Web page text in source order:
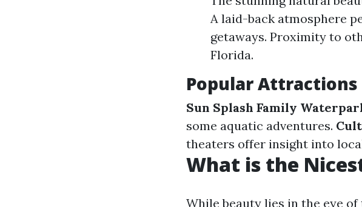
A laid-back atmosphere
getaways. Proximity to
Florida.
Popular Attractions
Sun Splash Family
some aquatic adventures.
theaters offer insight into
What is the
While beauty lies in the eye